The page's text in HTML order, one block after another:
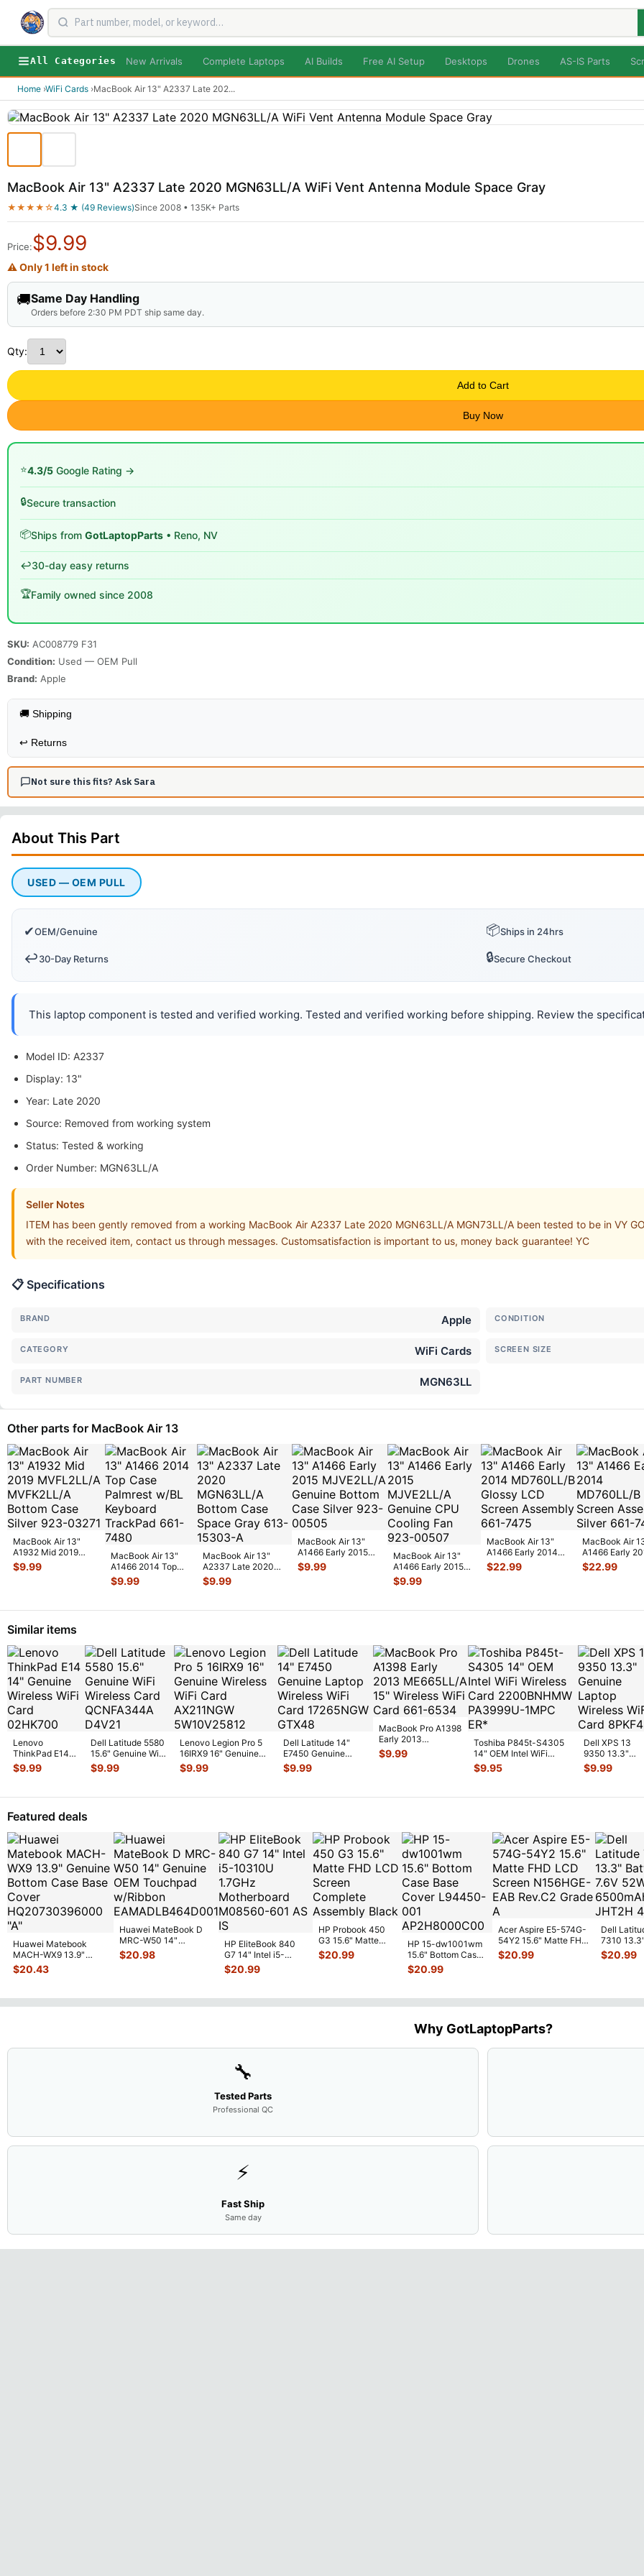
All Categories New Arrivals Complete Laptops AI Builds Free AI Setup Desktops Drones AS-IS Parts
Home ›WiFi Cards ›MacBook Air 13" A2337 Late 202...
MacBook Air 13" A2337 Late 2020 MGN63LL/A WiFi Vent Antenna Module Space Gray
★★★★☆4.3 ★ (49 Reviews)Since 2008 • 135K+ Parts
Price:$9.99
⚠ Only 1 left in stock
🚚Same Day Handling
Orders before 2:30 PM PDT ship same day.
Qty:
Add to Cart
Buy Now
⭐4.3/5 Google Rating →
🔒Secure transaction
📦Ships from GotLaptopParts • Reno, NV
↩️30-day easy returns
🏆Family owned since 2008
SKU: AC008779 F31
Condition: Used — OEM Pull
Brand: Apple
🚚 Shipping
↩️ Returns
Not sure this fits? Ask Sara
About This Part
USED — OEM PULL
✔OEM/Genuine 📦Ships in 24hrs
↩️30-Day Returns 🔒Secure Checkout
This laptop component is tested and verified working. Tested and verified working before shipping. Review the
Model ID: A2337
Display: 13"
Year: Late 2020
Source: Removed from working system
Status: Tested & working
Order Number: MGN63LL/A
Seller Notes
ITEM has been gently removed from a working MacBook Air A2337 Late 2020 MGN63LL/A MGN73LL/A been tested to be in VY
with the received item, contact us through messages. Customsatisfaction is important to us, money back guarantee! YC
📋 Specifications
BRAND Apple CONDITION
CATEGORY WiFi Cards SCREEN SIZE
PART NUMBER MGN63LL
Other parts for MacBook Air 13
MacBook Air 13"
A1932 Mid 2019
MVFL2LL/A
MVFK2LL/A Bottom
$9.99
MacBook Air 13"
A1466 2014 Top
Case Palmrest
w/BL Keyboard T
$9.99
MacBook Air 13"
A2337 Late 2020
MGN63LL/A Bottom
Case Space
$9.99
MacBook Air 13"
A1466 Early 2015
MJVE2LL/A Genuine
Bottom Ca
$9.99
MacBook Air 13"
A1466 Early 2015
MJVE2LL/A
Genuine CPU
$9.99
MacBook Air 13"
A1466 Early 2014
MD760LL/B Glossy
LCD Screen
$22.99
MacBook Air
A1466 Early
MD760LL/B
Screen Assemb
$22.99
Similar items
Lenovo
ThinkPad E14
14" Genuine
Wireless WiFi
02HK700...
$9.99
Dell Latitude 5580
15.6" Genuine WiFi
Wireless Card
QCNFA344
$9.99
Lenovo Legion Pro 5
16IRX9 16" Genuine
Wireless WiFi Card
AX...
$9.99
Dell Latitude 14"
E7450 Genuine
Laptop Wireless WiFi
Card 17
$9.99
MacBook Pro A1398
Early 2013
ME665LL/A 15"
Wireless WiFi Car
$9.99
Toshiba P845t-S4305
14" OEM Intel WiFi
Wireless Card
2200BNH
$9.95
Dell XPS 13
9350 13.3"
Genuine
Wireless WiFi
$9.99
Featured deals
Huawei Matebook
MACH-WX9 13.9"
Genuine Bottom Case
Base Cove
$20.43
Huawei MateBook D
MRC-W50 14"
Genuine OEM
Touchpad w/Ribbon
$20.98
HP EliteBook 840
G7 14" Intel i5-
10310U 1.7GHz
Motherboard M
$20.99
HP Probook 450
G3 15.6" Matte
FHD LCD Screen
Complete
$20.99
HP 15-dw1001wm
15.6" Bottom Case
Base Cover
L94450-001
$20.99
Acer Aspire E5-574G-
54Y2 15.6" Matte FHD
LCD Screen
N156HGE-
$20.99
Dell
7310
Battery
52Wh
$20.99
Why GotLaptopParts?
🔧
Tested Parts
Professional QC
⚡
Fast Ship
Same day